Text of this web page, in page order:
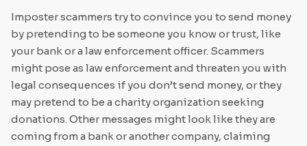
Imposter scammers try to convince you to send money
by pretending to be someone you know or trust, like
your bank or a law enforcement officer. Scammers
might pose as law enforcement and threaten you with
legal consequences if you don’t send money, or they
may pretend to be a charity organization seeking
donations. Other messages might look like they are
coming from a bank or another company, claiming